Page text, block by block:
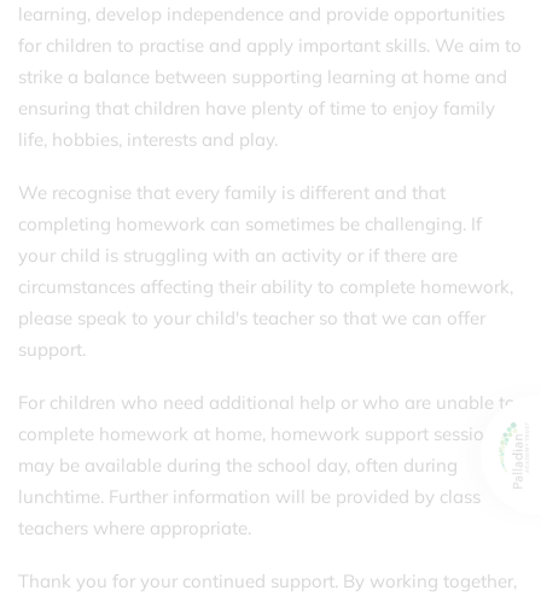
learning, develop independence and provide opportunities
for children to practise and apply important skills. We aim to
strike a balance between supporting learning at home and
ensuring that children have plenty of time to enjoy family
life, hobbies, interests and play.
We recognise that every family is different and that
completing homework can sometimes be challenging. If
your child is struggling with an activity or if there are
circumstances affecting their ability to complete homework,
please speak to your child's teacher so that we can offer
support.
For children who need additional help or who are unable to
complete homework at home, homework support sessions
may be available during the school day, often during
lunchtime. Further information will be provided by class
teachers where appropriate.
Thank you for your continued support. By working together,